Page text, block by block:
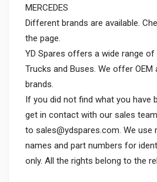
MERCEDES
Different brands are available.
the page.
YD Spares offers a wide range
Trucks and Buses. We offer
brands.
If you did not find what you have
get in contact with our sales
to sales@ydspares.com. We use
names and part numbers for
only. All the rights belong to the